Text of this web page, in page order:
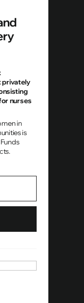
privately
nurses
in
is